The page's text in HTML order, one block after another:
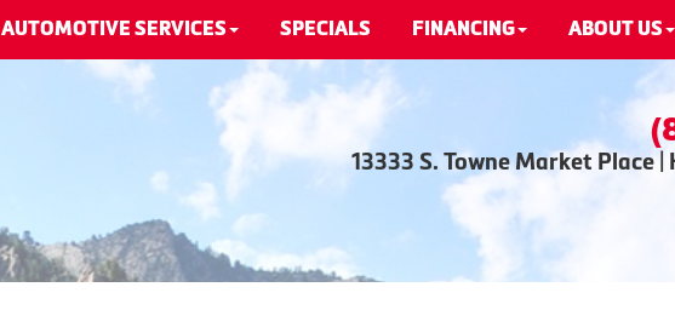
AUTOMOTIVE SERVICES SPECIALS FINANCING ABOUT US
13333 S. Towne Market Place